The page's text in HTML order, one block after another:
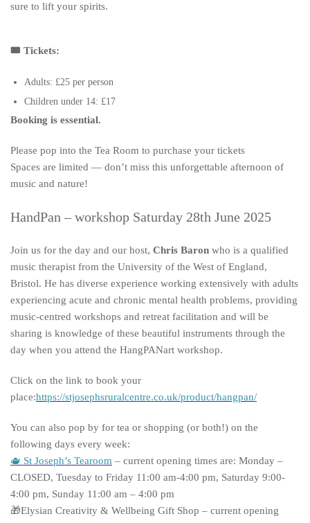
sure to lift your spirits.
🎟️ Tickets:
Adults: £25 per person
Children under 14: £17
Booking is essential.
Please pop into the Tea Room to purchase your tickets
Spaces are limited — don’t miss this unforgettable afternoon of
music and nature!
HandPan – workshop Saturday 28th June 2025
Join us for the day and our host, Chris Baron who is a qualified
music therapist from the University of the West of England,
Bristol. He has diverse experience working extensively with adults
experiencing acute and chronic mental health problems, providing
music-centred workshops and retreat facilitation and will be
sharing is knowledge of these beautiful instruments through the
day when you attend the HangPANart workshop.
Click on the link to book your
place:https://stjosephsruralcentre.co.uk/product/hangpan/
You can also pop by for tea or shopping (or both!) on the
following days every week:
🫖 St Joseph’s Tearoom – current opening times are: Monday –
CLOSED, Tuesday to Friday 11:00 am-4:00 pm, Saturday 9:00-
4:00 pm, Sunday 11:00 am – 4:00 pm
🎁Elysian Creativity & Wellbeing Gift Shop – current opening